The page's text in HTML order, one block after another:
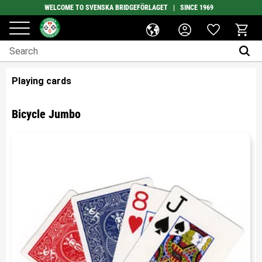
Menu
WELCOME TO SVENSKA BRIDGEFÖRLAGET | SINCE 1969
Favorites
Basket
Playing cards
Bicycle Jumbo